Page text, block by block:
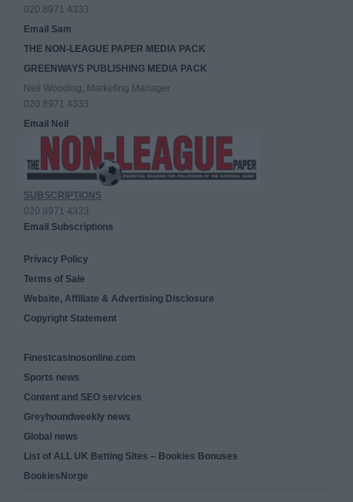
020 8971 4333
Email Sam
THE NON-LEAGUE PAPER MEDIA PACK
GREENWAYS PUBLISHING MEDIA PACK
Neil Wooding, Marketing Manager
020 8971 4333
Email Neil
SUBSCRIPTIONS
020 8971 4333
Email Subscriptions
Privacy Policy
Terms of Sale
Website, Affiliate & Advertising Disclosure
Copyright Statement
Finestcasinosonline.com
Sports news
Content and SEO services
Greyhoundweekly news
Global news
List of ALL UK Betting Sites – Bookies Bonuses
BookiesNorge